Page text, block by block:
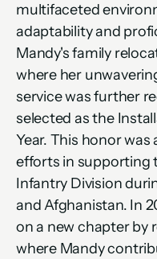
multifaceted
adaptability and
Mandy's family
where her
service was further
selected as the
Year. This honor
efforts in supporting
Infantry Division
and Afghanistan. In
on a new chapter by
where Mandy